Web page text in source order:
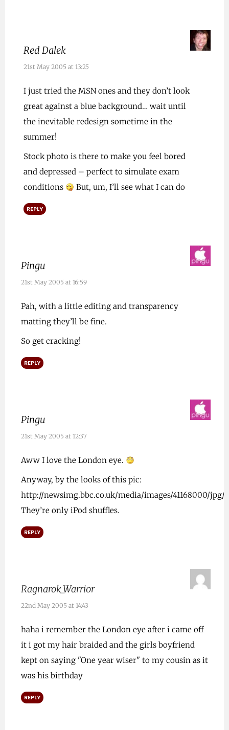
Red Dalek
21st May 2005 at 13:25
I just tried the MSN ones and they don’t look
great against a blue background… wait until
the inevitable redesign sometime in the
summer!
Stock photo is there to make you feel bored
and depressed – perfect to simulate exam
conditions
But, um, I’ll see what I can do
REPLY
Pingu
21st May 2005 at 16:59
Pah, with a little editing and transparency
matting they’ll be fine.
So get cracking!
REPLY
Pingu
21st May 2005 at 12:37
Aww I love the London eye.
Anyway, by the looks of this pic:
http://newsimg.bbc.co.uk/media/images/41168000/jpg/
They’re only iPod shuffles.
REPLY
Ragnarok_Warrior
22nd May 2005 at 14:43
haha i remember the London eye after i came off
it i got my hair braided and the girls boyfriend
kept on saying "One year wiser" to my cousin as it
was his birthday
REPLY